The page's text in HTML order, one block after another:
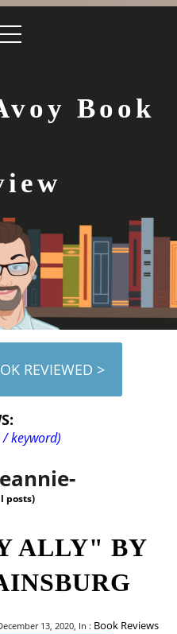
Book
REVIEWED >
keyword)
posts)
ALLY" BY
13, 2020, In : Book Reviews